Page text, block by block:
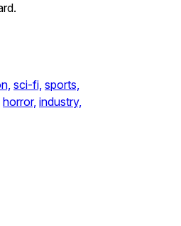
sci-fi, sports,
horror, industry,